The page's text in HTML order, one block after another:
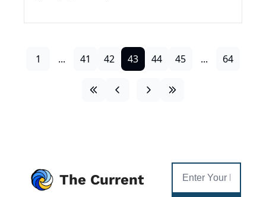
1 ... 41 42 43 44 45 ... 64
The Current